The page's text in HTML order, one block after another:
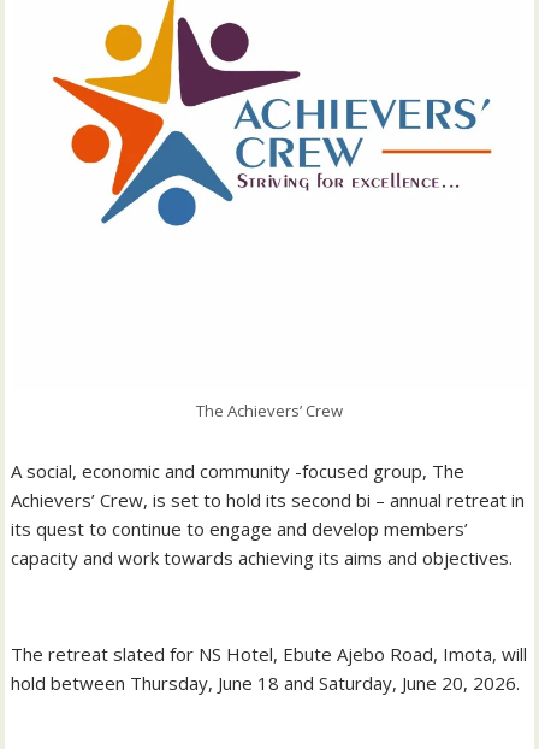
The Achievers’ Crew
‎A social, economic and community -focused group, The
Achievers’ Crew, is set to hold its second bi – annual retreat in
its quest to continue to engage and develop members’
capacity and work towards achieving its aims and objectives.
‎The retreat slated for NS Hotel, Ebute Ajebo Road, Imota, will
hold between Thursday, June 18 and Saturday, June 20, 2026.